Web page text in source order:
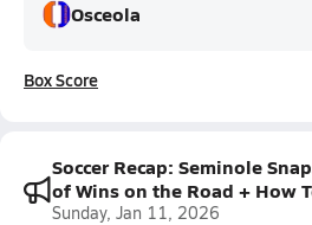
Osceola
Box Score
Soccer Recap: Seminole
of Wins on the Road + How
Sunday, Jan 11, 2026